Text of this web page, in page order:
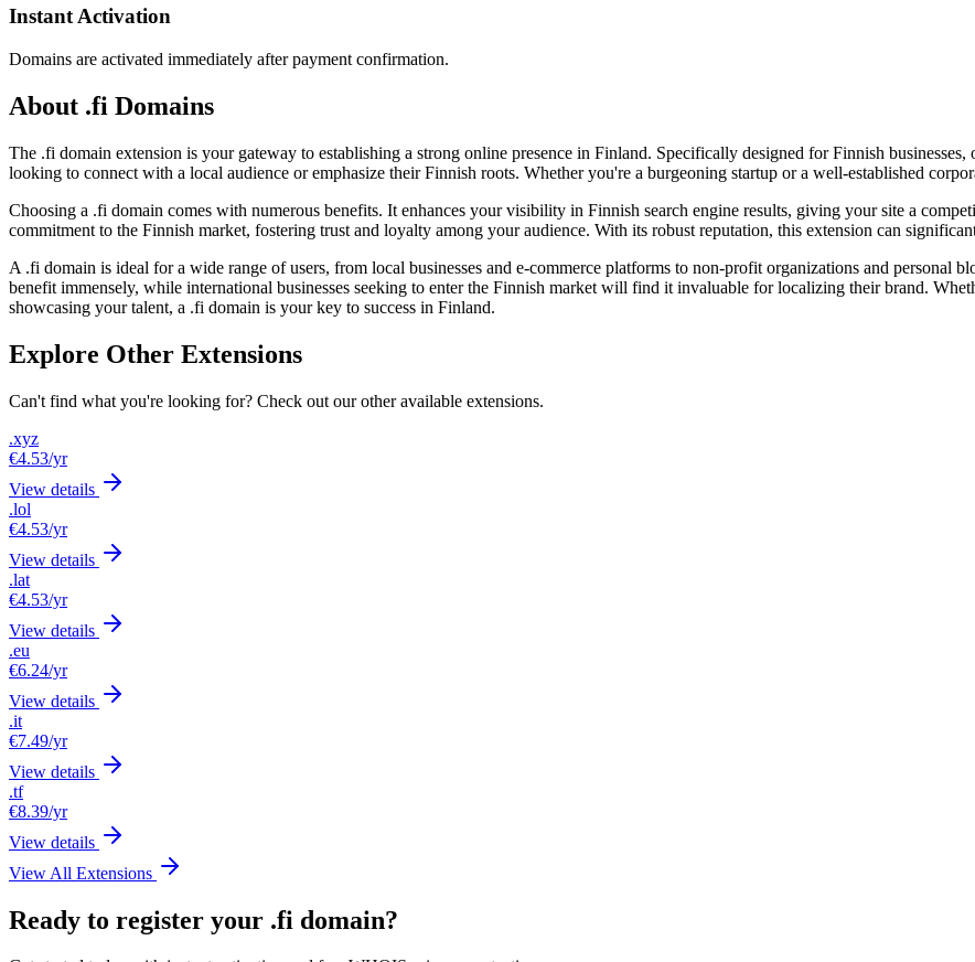
Instant Activation
Domains are activated immediately after payment confirmation.
About .fi Domains
The .fi domain extension is your gateway to establishing a strong online presence in Finland. Specifically designed for Finnish
looking to connect with a local audience or emphasize their Finnish roots. Whether you're a burgeoning startup or a well-established
Choosing a .fi domain comes with numerous benefits. It enhances your visibility in Finnish search engine results, giving your site a
commitment to the Finnish market, fostering trust and loyalty among your audience. With its robust reputation, this extension can
A .fi domain is ideal for a wide range of users, from local businesses and e-commerce platforms to non-profit organizations and personal
benefit immensely, while international businesses seeking to enter the Finnish market will find it invaluable for localizing their brand.
showcasing your talent, a .fi domain is your key to success in Finland.
Explore Other Extensions
Can't find what you're looking for? Check out our other available extensions.
.xyz
€4.53/yr
View details
.lol
€4.53/yr
View details
.lat
€4.53/yr
View details
.eu
€6.24/yr
View details
.it
€7.49/yr
View details
.tf
€8.39/yr
View details
View All Extensions
Ready to register your .fi domain?